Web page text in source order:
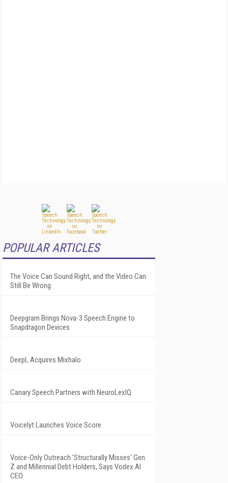
POPULAR ARTICLES
The Voice Can Sound Right, and the Video Can
Still Be Wrong
Deepgram Brings Nova-3 Speech Engine to
Snapdragon Devices
DeepL Acquires Mixhalo
Canary Speech Partners with NeuroLexIQ
Voicelyt Launches Voice Score
Voice-Only Outreach 'Structurally Misses' Gen
Z and Millennial Debt Holders, Says Vodex AI
CEO